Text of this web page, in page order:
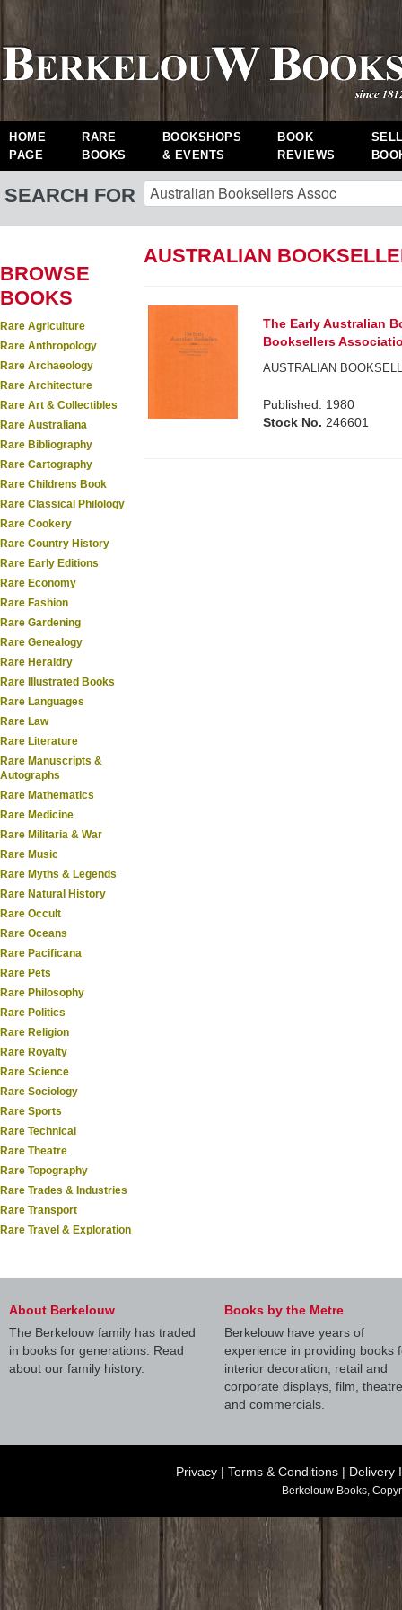
HOME
PAGE
RARE
BOOKS
BOOKSHOPS
& EVENTS
BOOK
REVIEWS
SEARCH FOR
BROWSE
BOOKS
Rare Agriculture
Rare Anthropology
Rare Archaeology
Rare Architecture
Rare Art & Collectibles
Rare Australiana
Rare Bibliography
Rare Cartography
Rare Childrens Book
Rare Classical Philology
Rare Cookery
Rare Country History
Rare Early Editions
Rare Economy
Rare Fashion
Rare Gardening
Rare Genealogy
Rare Heraldry
Rare Illustrated Books
Rare Languages
Rare Law
Rare Literature
Rare Manuscripts &
Autographs
Rare Mathematics
Rare Medicine
Rare Militaria & War
Rare Music
Rare Myths & Legends
Rare Natural History
Rare Occult
Rare Oceans
Rare Pacificana
Rare Pets
Rare Philosophy
Rare Politics
Rare Religion
Rare Royalty
Rare Science
Rare Sociology
Rare Sports
Rare Technical
Rare Theatre
Rare Topography
Rare Trades & Industries
Rare Transport
Rare Travel & Exploration
AUSTRALIAN
The Early Australian
Booksellers
AUSTRALIAN
Published: 1980
Stock No. 246601
About Berkelouw
The Berkelouw family has traded
in books for generations. Read
about our family history.
Books by the Metre
Berkelouw have years of
experience in providing books
interior decoration, retail and
corporate displays, film, theatre
and commercials.
Privacy | Terms & Conditions | Delivery
Berkelouw Books,